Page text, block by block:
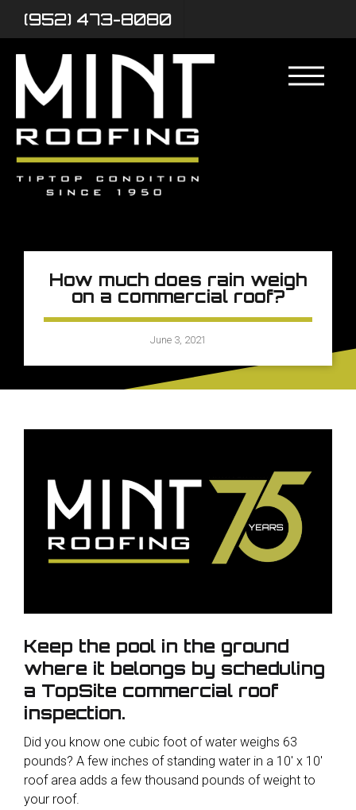
(952) 473-8080
How much does rain weigh
on a commercial roof?
June 3, 2021
Keep the pool in the ground
where it belongs by scheduling
a TopSite commercial roof
inspection.
Did you know one cubic foot of water weighs 63
pounds? A few inches of standing water in a 10′ x 10′
roof area adds a few thousand pounds of weight to
your roof.